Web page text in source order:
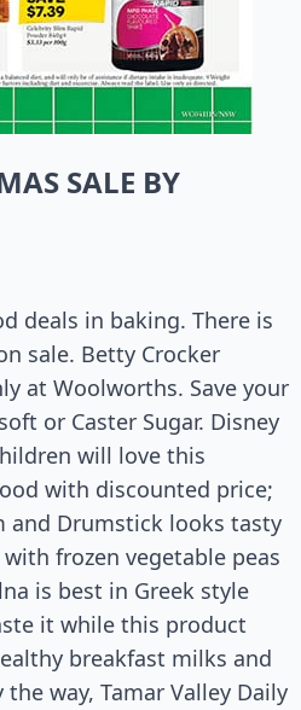
SALE BY
deals in baking. There is
sale. Betty Crocker
at Woolworths. Save your
or Caster Sugar. Disney
will love this
with discounted price;
and Drumstick looks tasty
frozen vegetable peas
is best in Greek style
it while this product
breakfast milks and
way, Tamar Valley Daily